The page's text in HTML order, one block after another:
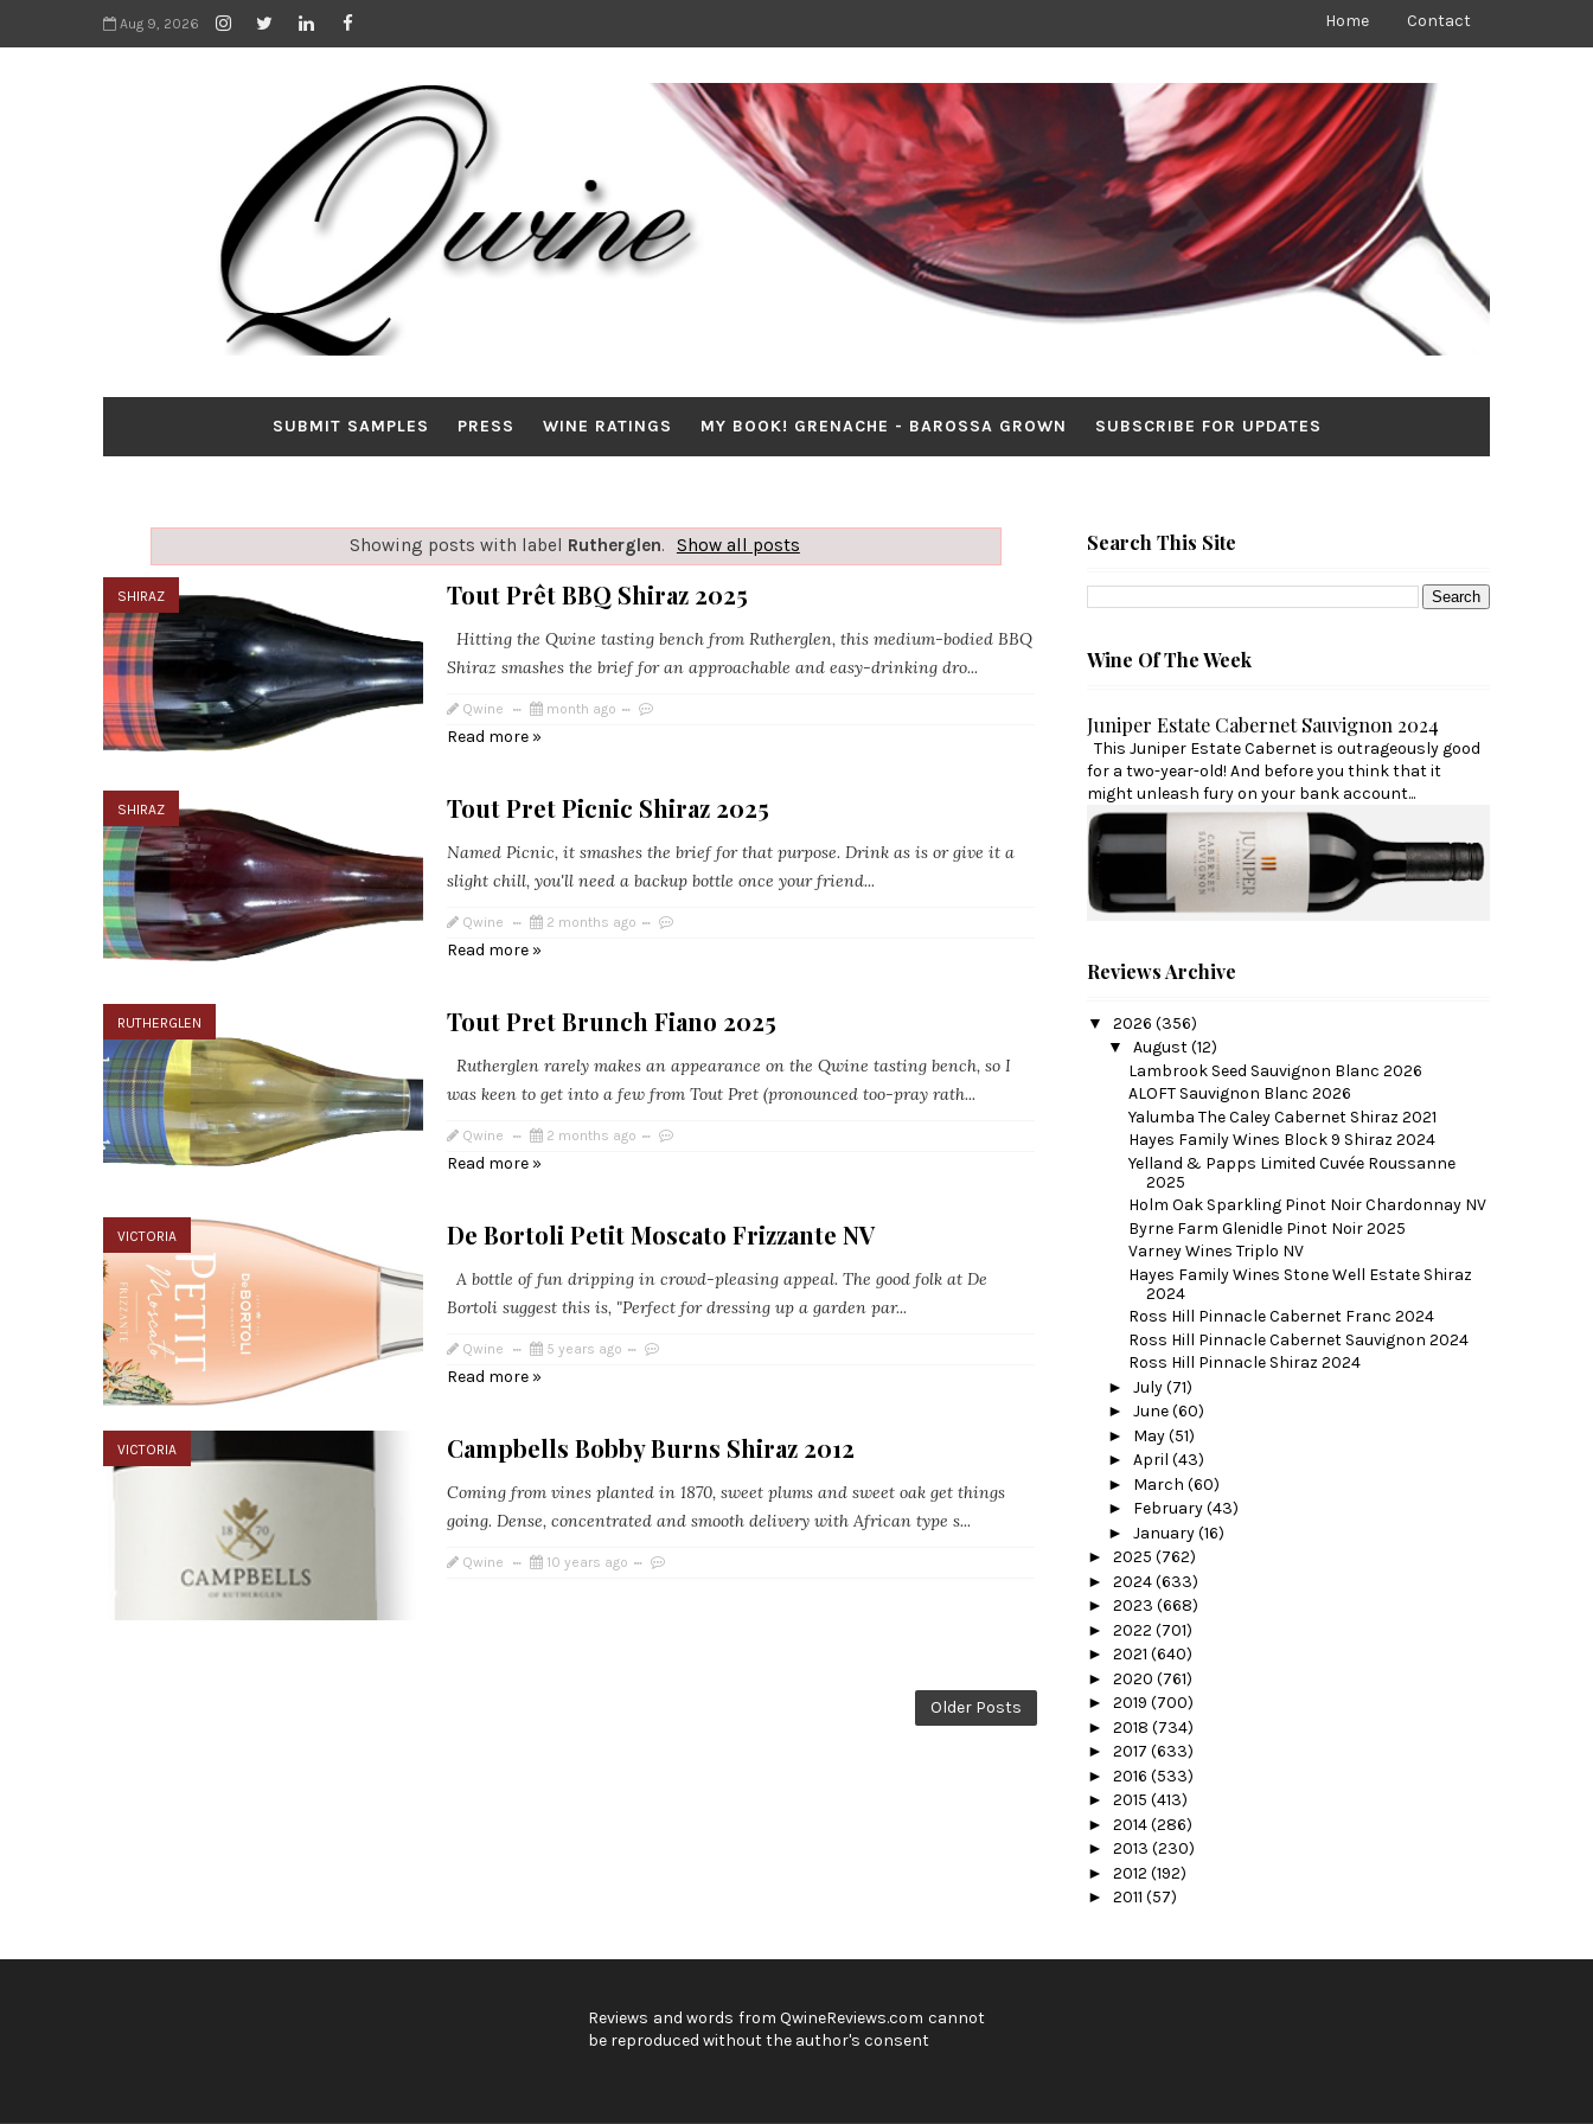
Aug 9, 2026 Home Contact
SUBMIT SAMPLES PRESS WINE RATINGS MY BOOK! GRENACHE - BAROSSA GROWN SUBSCRIBE FOR UPDATES
Showing posts with label Rutherglen. Show all posts
SHIRAZ Tout Prêt BBQ Shiraz 2025
Hitting the Qwine tasting bench from Rutherglen, this medium-bodied BBQ
Shiraz smashes the brief for an approachable and easy-drinking dro...
Qwine month ago
Read more »
SHIRAZ Tout Pret Picnic Shiraz 2025
Named Picnic, it smashes the brief for that purpose. Drink as is or give it a
slight chill, you'll need a backup bottle once your friend...
Qwine 2 months ago
Read more »
RUTHERGLEN Tout Pret Brunch Fiano 2025
Rutherglen rarely makes an appearance on the Qwine tasting bench, so I
was keen to get into a few from Tout Pret (pronounced too-pray rath...
Qwine 2 months ago
Read more »
VICTORIA De Bortoli Petit Moscato Frizzante NV
A bottle of fun dripping in crowd-pleasing appeal. The good folk at De
Bortoli suggest this is, "Perfect for dressing up a garden par...
Qwine 5 years ago
Read more »
VICTORIA Campbells Bobby Burns Shiraz 2012
Coming from vines planted in 1870, sweet plums and sweet oak get things
going. Dense, concentrated and smooth delivery with African type s...
Qwine 10 years ago
Older Posts
Search This Site
Wine Of The Week
Juniper Estate Cabernet Sauvignon 2024
This Juniper Estate Cabernet is outrageously good
for a two-year-old! And before you think that it
might unleash fury on your bank account...
Reviews Archive
▼ 2026 (356)
▼ August(12)
Lambrook Seed Sauvignon Blanc 2026
ALOFT Sauvignon Blanc 2026
Yalumba The Caley Cabernet Shiraz 2021
Hayes Family Wines Block 9 Shiraz 2024
Yelland & Papps Limited Cuvée Roussanne
2025
Holm Oak Sparkling Pinot Noir Chardonnay NV
Byrne Farm Glenidle Pinot Noir 2025
Varney Wines Triplo NV
Hayes Family Wines Stone Well Estate Shiraz
2024
Ross Hill Pinnacle Cabernet Franc 2024
Ross Hill Pinnacle Cabernet Sauvignon 2024
Ross Hill Pinnacle Shiraz 2024
► July(71)
► June(60)
► May(51)
► April (43)
► March (60)
► February(43)
► January(16)
► 2025 (762)
► 2024(633)
► 2023 (668)
► 2022 (701)
► 2021 (640)
► 2020 (761)
► 2019 (700)
► 2018 (734)
► 2017 (633)
► 2016 (533)
► 2015 (413)
► 2014(286)
► 2013 (230)
► 2012 (192)
► 2011 (57)
Reviews and words from QwineReviews.com cannot
be reproduced without the author's consent